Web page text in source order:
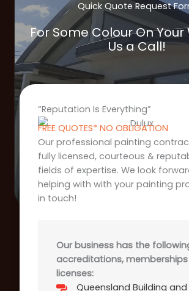
Quick Quote Request
For Some Colour On Your
Us a Call!
“Reputation Is Everything”
FREE QUOTES* NO OBLIGATION
Our professional painting
fully licensed, courteous &
fields of expertise. We look
helping with with your painting
in touch!
Our business has the
accreditations,
licenses:
Queensland Building and